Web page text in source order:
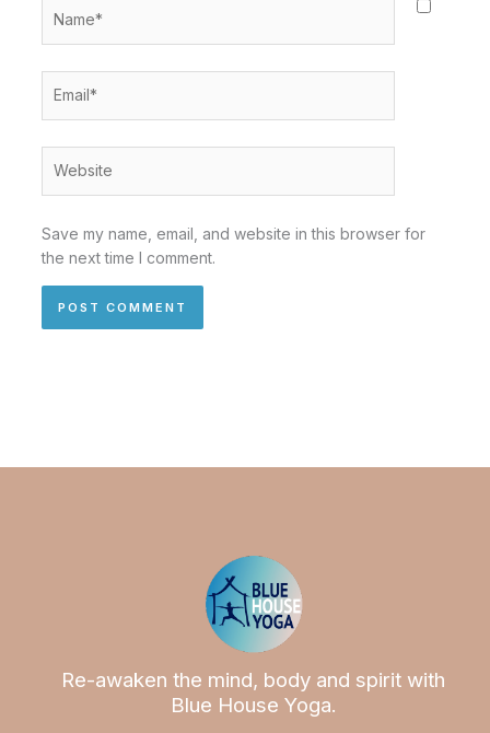
Save my name, email, and website in this browser for
the next time I comment.
Re-awaken the mind, body and spirit with
Blue House Yoga.